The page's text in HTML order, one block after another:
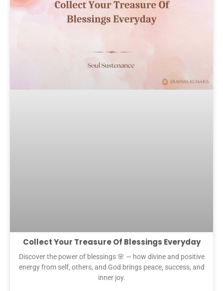
Collect Your Treasure Of Blessings Everyday
Discover the power of blessings 🌸 — how divine and positive
energy from self, others, and God brings peace, success, and
inner joy.